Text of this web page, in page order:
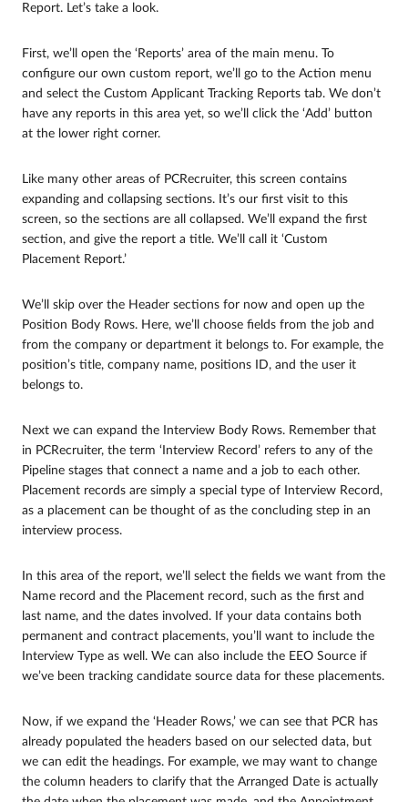
Report. Let’s take a look.
First, we’ll open the ‘Reports’ area of the main menu. To
configure our own custom report, we’ll go to the Action menu
and select the Custom Applicant Tracking Reports tab. We don’t
have any reports in this area yet, so we’ll click the ‘Add’ button
at the lower right corner.
Like many other areas of PCRecruiter, this screen contains
expanding and collapsing sections. It’s our first visit to this
screen, so the sections are all collapsed. We’ll expand the first
section, and give the report a title. We’ll call it ‘Custom
Placement Report.’
We’ll skip over the Header sections for now and open up the
Position Body Rows. Here, we’ll choose fields from the job and
from the company or department it belongs to. For example, the
position’s title, company name, positions ID, and the user it
belongs to.
Next we can expand the Interview Body Rows. Remember that
in PCRecruiter, the term ‘Interview Record’ refers to any of the
Pipeline stages that connect a name and a job to each other.
Placement records are simply a special type of Interview Record,
as a placement can be thought of as the concluding step in an
interview process.
In this area of the report, we’ll select the fields we want from the
Name record and the Placement record, such as the first and
last name, and the dates involved. If your data contains both
permanent and contract placements, you’ll want to include the
Interview Type as well. We can also include the EEO Source if
we’ve been tracking candidate source data for these placements.
Now, if we expand the ‘Header Rows,’ we can see that PCR has
already populated the headers based on our selected data, but
we can edit the headings. For example, we may want to change
the column headers to clarify that the Arranged Date is actually